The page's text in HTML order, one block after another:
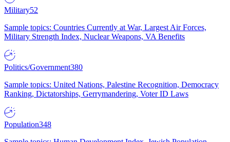
Military52
Sample topics: Countries Currently at War, Largest Air Forces,
Military Strength Index, Nuclear Weapons, VA Benefits
Politics/Government380
Sample topics: United Nations, Palestine Recognition, Democracy
Ranking, Dictatorships, Gerrymandering, Voter ID Laws
Population348